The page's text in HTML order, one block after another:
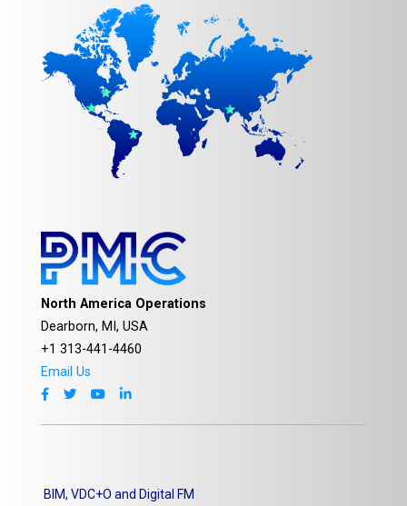
North America Operations
Dearborn, MI, USA
+1 313-441-4460
Email Us
BIM, VDC+O and Digital FM